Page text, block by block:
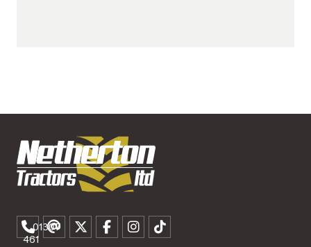
01307
461